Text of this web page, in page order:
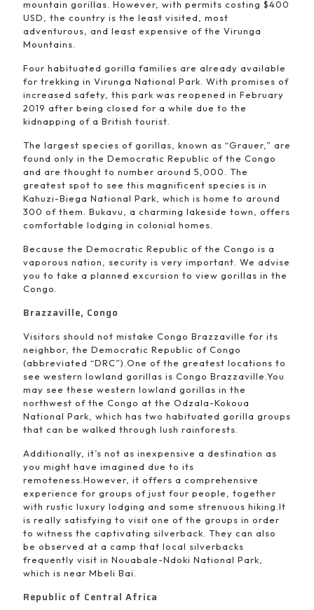
mountain gorillas. However, with permits costing $400
USD, the country is the least visited, most
adventurous, and least expensive of the Virunga
Mountains.
Four habituated gorilla families are already available
for trekking in Virunga National Park. With promises of
increased safety, this park was reopened in February
2019 after being closed for a while due to the
kidnapping of a British tourist.
The largest species of gorillas, known as “Grauer,” are
found only in the Democratic Republic of the Congo
and are thought to number around 5,000. The
greatest spot to see this magnificent species is in
Kahuzi-Biega National Park, which is home to around
300 of them. Bukavu, a charming lakeside town, offers
comfortable lodging in colonial homes.
Because the Democratic Republic of the Congo is a
vaporous nation, security is very important. We advise
you to take a planned excursion to view gorillas in the
Congo.
Brazzaville, Congo
Visitors should not mistake Congo Brazzaville for its
neighbor, the Democratic Republic of Congo
(abbreviated “DRC”).One of the greatest locations to
see western lowland gorillas is Congo Brazzaville.You
may see these western lowland gorillas in the
northwest of the Congo at the Odzala-Kokoua
National Park, which has two habituated gorilla groups
that can be walked through lush rainforests.
Additionally, it’s not as inexpensive a destination as
you might have imagined due to its
remoteness.However, it offers a comprehensive
experience for groups of just four people, together
with rustic luxury lodging and some strenuous hiking.It
is really satisfying to visit one of the groups in order
to witness the captivating silverback. They can also
be observed at a camp that local silverbacks
frequently visit in Nouabale-Ndoki National Park,
which is near Mbeli Bai.
Republic of Central Africa